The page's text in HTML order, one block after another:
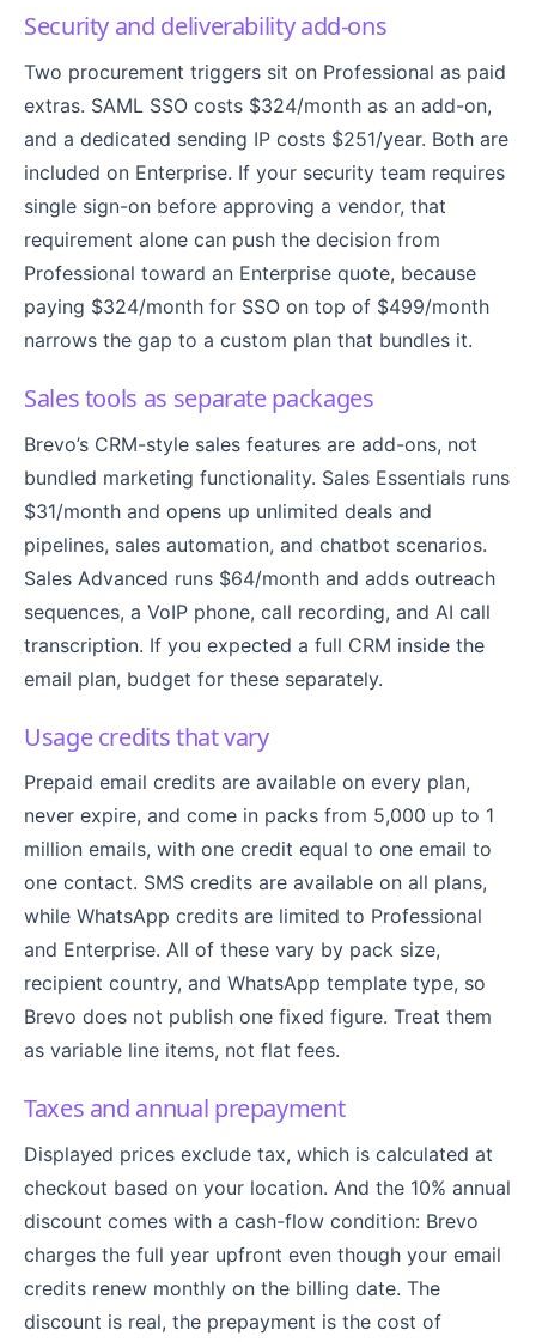
Security and deliverability add-ons
Two procurement triggers sit on Professional as paid
extras. SAML SSO costs $324/month as an add-on,
and a dedicated sending IP costs $251/year. Both are
included on Enterprise. If your security team requires
single sign-on before approving a vendor, that
requirement alone can push the decision from
Professional toward an Enterprise quote, because
paying $324/month for SSO on top of $499/month
narrows the gap to a custom plan that bundles it.
Sales tools as separate packages
Brevo’s CRM-style sales features are add-ons, not
bundled marketing functionality. Sales Essentials runs
$31/month and opens up unlimited deals and
pipelines, sales automation, and chatbot scenarios.
Sales Advanced runs $64/month and adds outreach
sequences, a VoIP phone, call recording, and AI call
transcription. If you expected a full CRM inside the
email plan, budget for these separately.
Usage credits that vary
Prepaid email credits are available on every plan,
never expire, and come in packs from 5,000 up to 1
million emails, with one credit equal to one email to
one contact. SMS credits are available on all plans,
while WhatsApp credits are limited to Professional
and Enterprise. All of these vary by pack size,
recipient country, and WhatsApp template type, so
Brevo does not publish one fixed figure. Treat them
as variable line items, not flat fees.
Taxes and annual prepayment
Displayed prices exclude tax, which is calculated at
checkout based on your location. And the 10% annual
discount comes with a cash-flow condition: Brevo
charges the full year upfront even though your email
credits renew monthly on the billing date. The
discount is real, the prepayment is the cost of